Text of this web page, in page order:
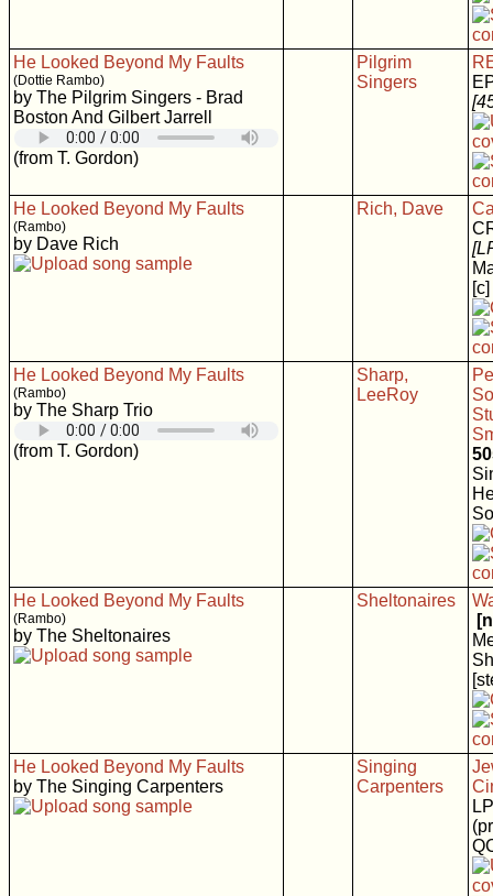
He Looked Beyond My Faults
(Dottie Rambo)
by The Pilgrim Singers - Brad
Boston And Gilbert Jarrell
(from T. Gordon)
Pilgrim
Singers
He Looked Beyond My Faults
(Rambo)
by Dave Rich
Rich, Dave
[c]
He Looked Beyond My Faults
(Rambo)
by The Sharp Trio
(from T. Gordon)
Sharp,
LeeRoy
He Looked Beyond My Faults
(Rambo)
by The Sheltonaires
Sheltonaires
He Looked Beyond My Faults
by The Singing Carpenters
Singing
Carpenters